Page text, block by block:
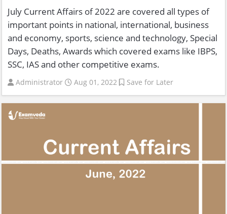
July Current Affairs of 2022 are covered all types of
important points in national, international, business
and economy, sports, science and technology, Special
Days, Deaths, Awards which covered exams like IBPS,
SSC, IAS and other competitive exams.
Administrator Aug 01, 2022 Save for Later